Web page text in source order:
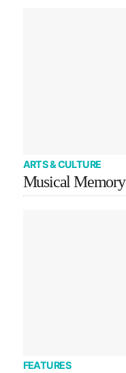
ARTS & CULTURE
Musical Memory
FEATURES